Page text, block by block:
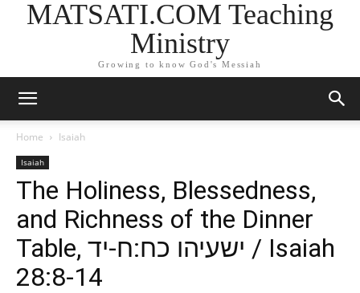
MATSATI.COM Teaching
Ministry
Growing to know God's Messiah
Home Isaiah
Isaiah
The Holiness, Blessedness,
and Richness of the Dinner
Table, ישעיהו כח:ח-יד / Isaiah
28:8-14